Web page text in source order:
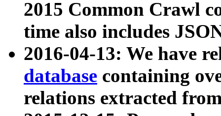
2015 Common Crawl
time also includes
2016-04-13: We have
database containing
relations extracted